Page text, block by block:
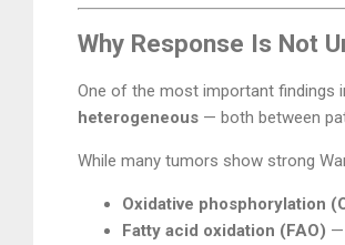
Why Response Is Not
One of the most important findings
heterogeneous — both between
While many tumors show strong
Oxidative phosphorylation
Fatty acid oxidation (FAO) —